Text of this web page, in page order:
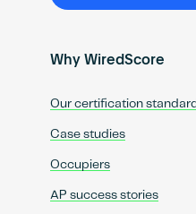
Why WiredScore
Our certification
Case studies
Occupiers
AP success stories